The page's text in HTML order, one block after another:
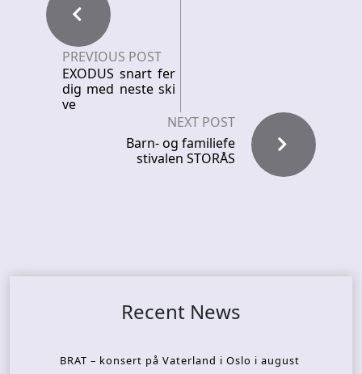
PREVIOUS POST
EXODUS snart fer
dig med neste ski
ve
NEXT POST
Barn- og familiefe
stivalen STORÅS
Recent News
BRAT – konsert på Vaterland i Oslo i august